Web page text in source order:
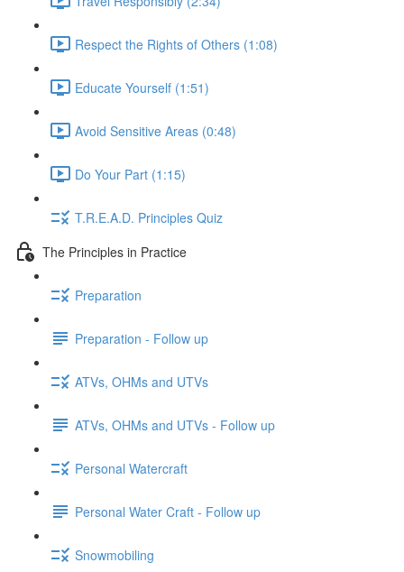
Respect the Rights of Others (1:08)
Educate Yourself (1:51)
Avoid Sensitive Areas (0:48)
Do Your Part (1:15)
T.R.E.A.D. Principles Quiz
The Principles in Practice
Preparation
Preparation - Follow up
ATVs, OHMs and UTVs
ATVs, OHMs and UTVs - Follow up
Personal Watercraft
Personal Water Craft - Follow up
Snowmobiling